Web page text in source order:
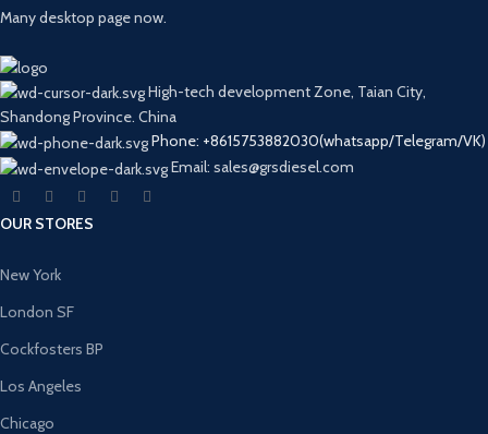
Many desktop page now.
High-tech development Zone, Taian City,
Shandong Province. China
Phone: +8615753882030(whatsapp/Telegram/VK)
Email: sales@grsdiesel.com
OUR STORES
New York
London SF
Cockfosters BP
Los Angeles
Chicago